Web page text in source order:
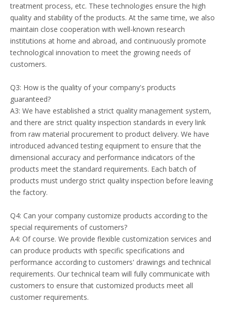
treatment process, etc. These technologies ensure the high
quality and stability of the products. At the same time, we also
maintain close cooperation with well-known research
institutions at home and abroad, and continuously promote
technological innovation to meet the growing needs of
customers.
Q3: How is the quality of your company's products
guaranteed?
A3: We have established a strict quality management system,
and there are strict quality inspection standards in every link
from raw material procurement to product delivery. We have
introduced advanced testing equipment to ensure that the
dimensional accuracy and performance indicators of the
products meet the standard requirements. Each batch of
products must undergo strict quality inspection before leaving
the factory.
Q4: Can your company customize products according to the
special requirements of customers?
A4: Of course. We provide flexible customization services and
can produce products with specific specifications and
performance according to customers' drawings and technical
requirements. Our technical team will fully communicate with
customers to ensure that customized products meet all
customer requirements.